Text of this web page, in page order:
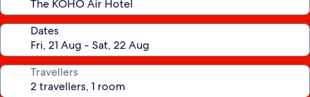
Dates
Travellers